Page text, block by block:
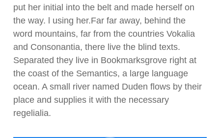
put her initial into the belt and made herself on
the way. l using her.Far far away, behind the
word mountains, far from the countries Vokalia
and Consonantia, there live the blind texts.
Separated they live in Bookmarksgrove right at
the coast of the Semantics, a large language
ocean. A small river named Duden flows by their
place and supplies it with the necessary
regelialia.